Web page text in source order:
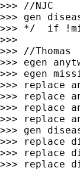
>>> //NJC
>>> gen
>>> */  if
>>>
>>> //Thomas
>>> egen
>>> egen
>>> replace
>>> replace
>>> replace
>>> replace
>>> gen
>>> replace
>>> replace
>>> replace